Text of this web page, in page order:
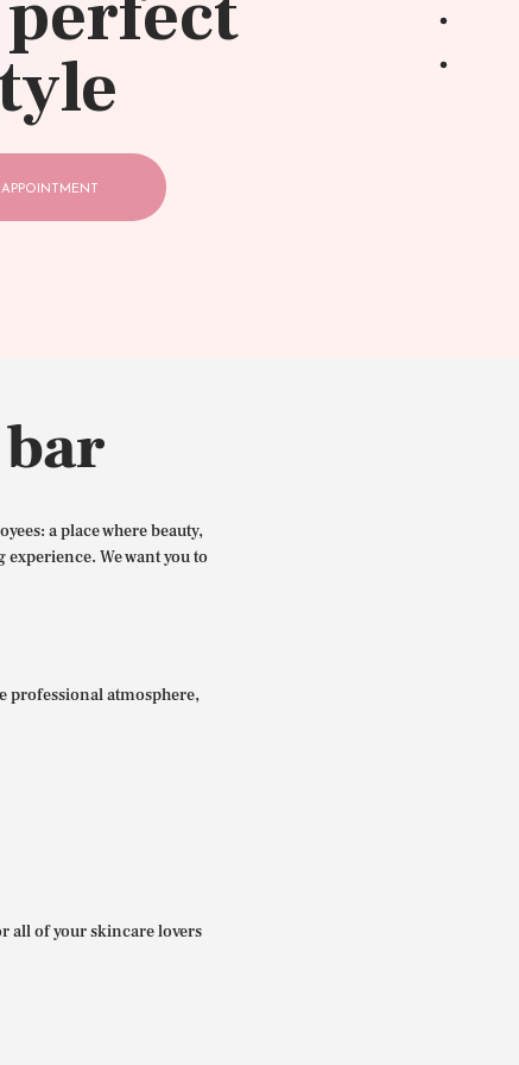
a place where beauty,
We want you to
professional atmosphere,
all of your skincare lovers